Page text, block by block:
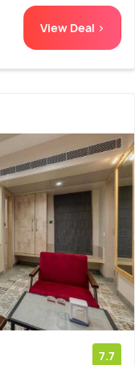
View Deal >
7.7